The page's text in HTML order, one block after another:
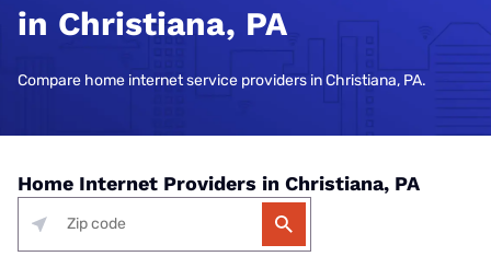
in Christiana, PA
Compare home internet service providers in Christiana, PA.
Home Internet Providers in Christiana, PA